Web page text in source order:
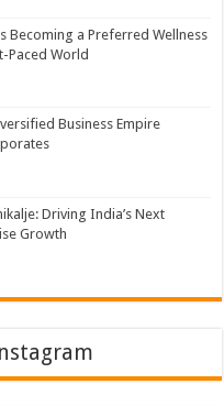
Becoming a Preferred Wellness
Paced World
Business Empire
Driving India’s Next
Growth